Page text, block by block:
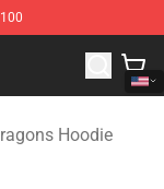
Dragons
Hoodie